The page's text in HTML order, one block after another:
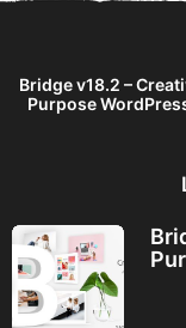
Bridge v18.2 –
Purpose